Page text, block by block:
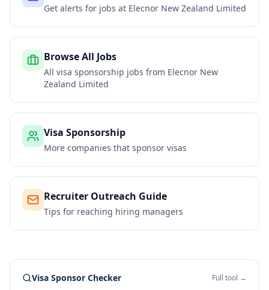
Get alerts for jobs at Elecnor New Zealand Limited
Browse All Jobs
All visa sponsorship jobs from Elecnor New
Zealand Limited
Visa Sponsorship
More companies that sponsor visas
Recruiter Outreach Guide
Tips for reaching hiring managers
Visa Sponsor Checker Full tool →